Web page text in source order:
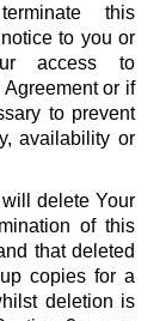
this
to you or
access to
or if
to prevent
availability or
will delete Your
of this
that deleted
copies for a
deletion is